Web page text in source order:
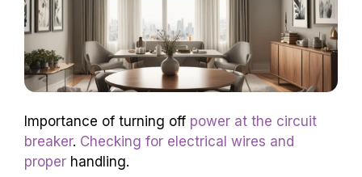
Importance of turning off power at the circuit
breaker. Checking for electrical wires and
proper handling.